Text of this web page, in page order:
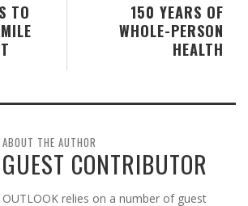
150 YEARS OF
WHOLE-PERSON
HEALTH
TO
ABOUT THE AUTHOR
GUEST CONTRIBUTOR
OUTLOOK relies on a number of guest